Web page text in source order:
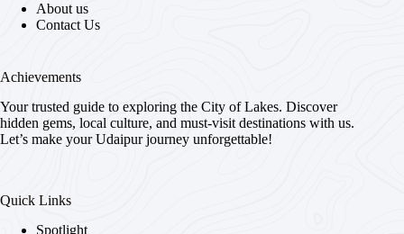
About us
Contact Us
Achievements
Your trusted guide to exploring the City of Lakes. Discover
hidden gems, local culture, and must-visit destinations with us.
Let’s make your Udaipur journey unforgettable!
Quick Links
Spotlight